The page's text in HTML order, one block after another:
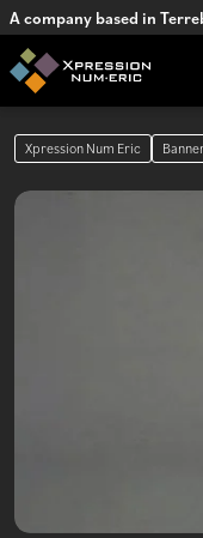
A company based in
Xpression Num Eric